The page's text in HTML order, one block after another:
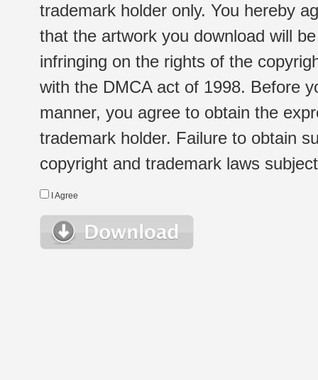
trademark holder only. You hereby
that the artwork you download will
infringing on the rights of the
with the DMCA act of 1998. Before
manner, you agree to obtain the
trademark holder. Failure to obtain
copyright and trademark laws
I Agree